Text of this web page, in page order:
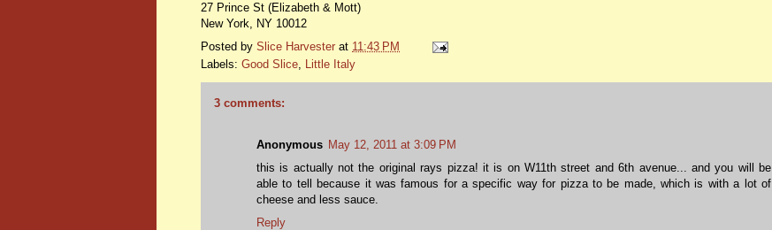
27 Prince St (Elizabeth & Mott)
New York, NY 10012
Posted by Slice Harvester at 11:43 PM
Labels: Good Slice Little Italy
3 comments:
Anonymous May 12, 2011 at 3:09 PM
this is actually not the original rays pizza! it is on W11th street and 6th avenue... and you will be
able to tell because it was famous for a specific way for pizza to be made, which is with a lot of
cheese and less sauce.
Reply